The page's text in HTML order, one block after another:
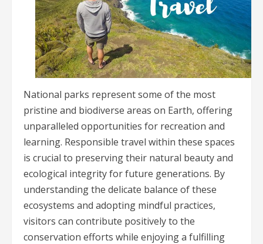
National parks represent some of the most
pristine and biodiverse areas on Earth, offering
unparalleled opportunities for recreation and
learning. Responsible travel within these spaces
is crucial to preserving their natural beauty and
ecological integrity for future generations. By
understanding the delicate balance of these
ecosystems and adopting mindful practices,
visitors can contribute positively to the
conservation efforts while enjoying a fulfilling